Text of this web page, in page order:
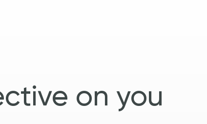
on you